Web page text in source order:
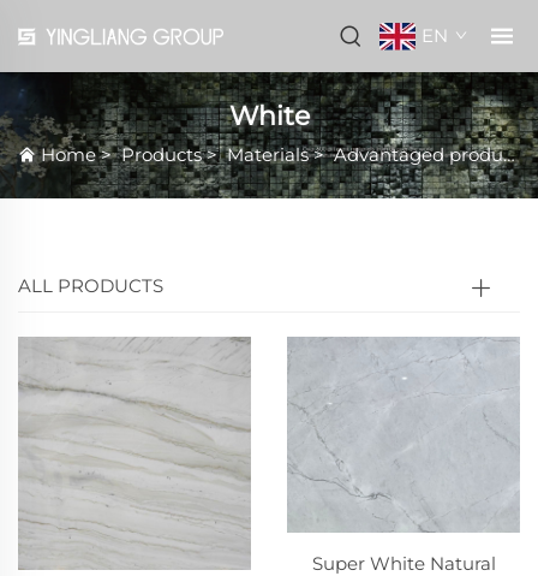
EN
White
Home>Products>Materials>Advantaged products
ALL PRODUCTS
Super White Natural